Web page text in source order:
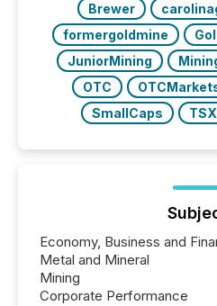
Brewer
formergoldmine
JuniorMining
OTC
SmallCaps
Economy, Business and
Metal and Mineral
Mining
Corporate Performance